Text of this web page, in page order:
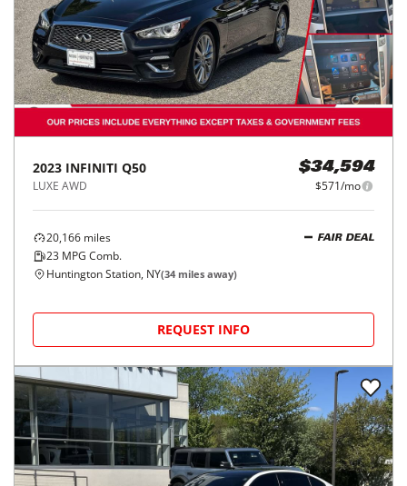
2023 INFINITI Q50
LUXE AWD
$34,594
$571/mo
20,166 miles
23 MPG Comb.
FAIR DEAL
Huntington Station, NY(34 miles away)
REQUEST INFO